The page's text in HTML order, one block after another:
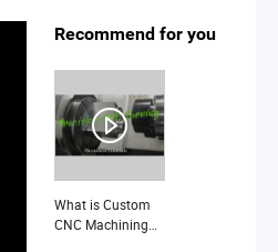
Recommend for you
What is Custom
CNC Machining